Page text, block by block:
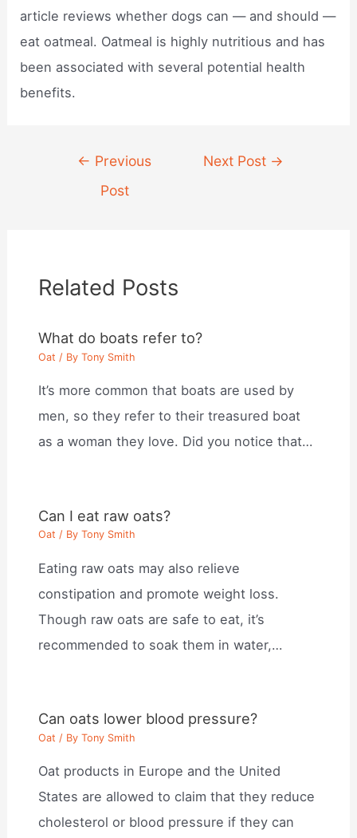
article reviews whether dogs can — and should —
eat oatmeal. Oatmeal is highly nutritious and has
been associated with several potential health
benefits.
navigation
← Previous
Post
Next Post →
Related Posts
What do boats refer to?
Oat / ByTony Smith
It’s more common that boats are used by
men, so they refer to their treasured boat
as a woman they love. Did you notice that…
Can I eat raw oats?
Oat / ByTony Smith
Eating raw oats may also relieve
constipation and promote weight loss.
Though raw oats are safe to eat, it’s
recommended to soak them in water,…
Can oats lower blood pressure?
Oat / ByTony Smith
Oat products in Europe and the United
States are allowed to claim that they reduce
cholesterol or blood pressure if they can